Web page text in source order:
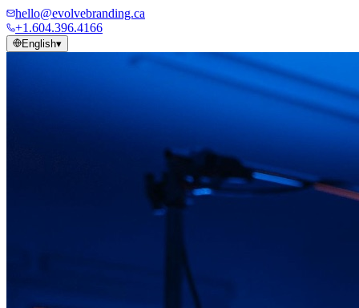
hello@evolvebranding.ca
+1.604.396.4166
English▾